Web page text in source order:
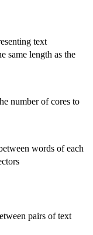
text
same length as the
number of cores to
words of each
pairs of text